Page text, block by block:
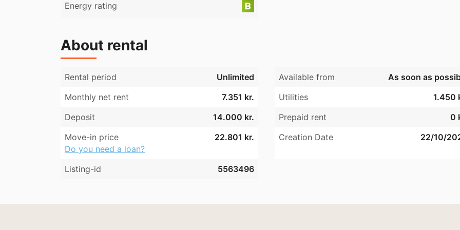
Energy rating
About rental
Rental period Unlimited Available from
As soon as
Monthly net rent
7.351 kr. Utilities
1.450
Deposit
14.000 kr. Prepaid rent
0
Move-in price
22.801 kr.
Do you need a loan?
Creation Date 22/10/
Listing-id 5563496